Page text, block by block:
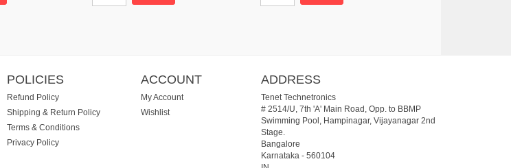
POLICIES
Refund Policy
Shipping & Return Policy
Terms & Conditions
Privacy Policy
ACCOUNT
My Account
Wishlist
ADDRESS
Tenet Technetronics
# 2514/U, 7th 'A' Main Road, Opp. to BBMP
Swimming Pool, Hampinagar, Vijayanagar 2nd
Stage.
Bangalore
Karnataka- 560104